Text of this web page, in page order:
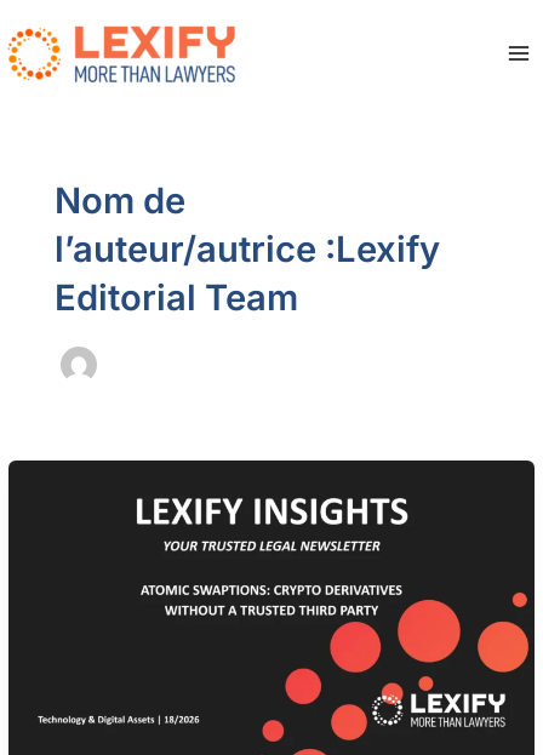
au
contenu
Nom de
l’auteur/autrice :Lexify
Editorial Team